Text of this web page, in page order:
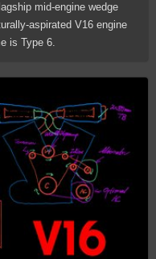
mid-engine wedge
aspirated V16 engine
is Type 6.